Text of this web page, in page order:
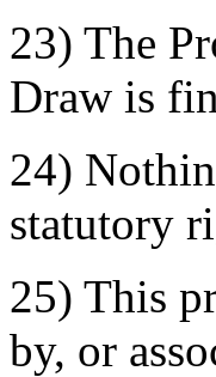
23) The
Draw is
24)
statutory
25) This
by, or